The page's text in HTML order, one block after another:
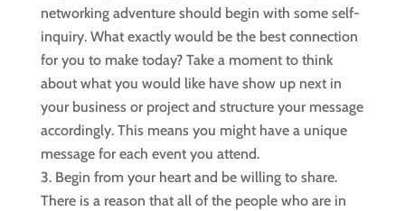
networking adventure should begin with some self-
inquiry. What exactly would be the best connection
for you to make today? Take a moment to think
about what you would like have show up next in
your business or project and structure your message
accordingly. This means you might have a unique
message for each event you attend.
Begin from your heart and be willing to share.
There is a reason that all of the people who are in